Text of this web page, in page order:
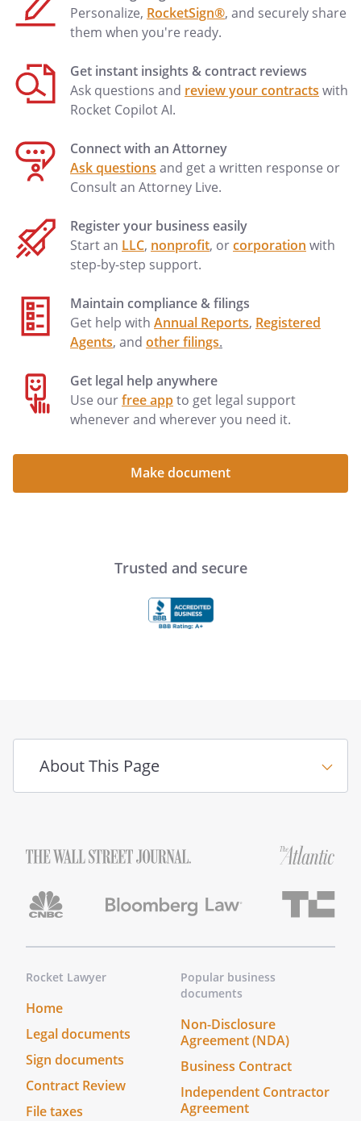
This advance directive shall not terminate
in the event of my disability.
By signing below, I indicate that I am
emotionally and mentally competent to
make this advance directive and that I
understand the purpose and effect of
this document. I understand I may revoke
all or any part of this document at any
time (i) with a signed, dated writing; (ii) by
physical cancellation or destruction of
this advance directive by myself or by
directing someone else to destroy it in
my presence; or (iii) by my oral
expression of intent to revoke.
Date Signed: _______________ _____, _____.
Declarant Signature:
Name:
advance directive in my presence. I am
Witness Signature:
_____ (your Agent)
your wishes with any person you want to
assure they agree to act on your behalf.
Personalize, RocketSign®, and securely share
them when you're ready.
Get instant insights & contract reviews
Ask questions and review your contracts with
Rocket Copilot AI.
Connect with an Attorney
Ask questions and get a written response or
Consult an Attorney Live.
Register your business easily
Start an LLC, nonprofit, orcorporation with
step-by-step support.
Maintain compliance & filings
Get help with Annual Reports, Registered
Agents, and other filings.
Get legal help anywhere
Use ourfree appto get legal support
whenever and wherever you need it.
Make document
Trusted and secure
About This Page
Rocket Lawyer
Home
Legal documents
Sign documents
Contract Review
File taxes
Popular business
documents
Non-Disclosure
Agreement (NDA)
Business Contract
Independent Contractor
Agreement